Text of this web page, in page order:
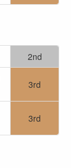
2nd
3rd
3rd